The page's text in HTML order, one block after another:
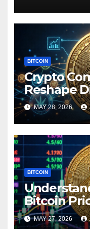
BITCOIN
Crypto
Reshape
Landscape
MAY 28, 2026
BITCOIN
Bitcoin
MAY 27, 2026